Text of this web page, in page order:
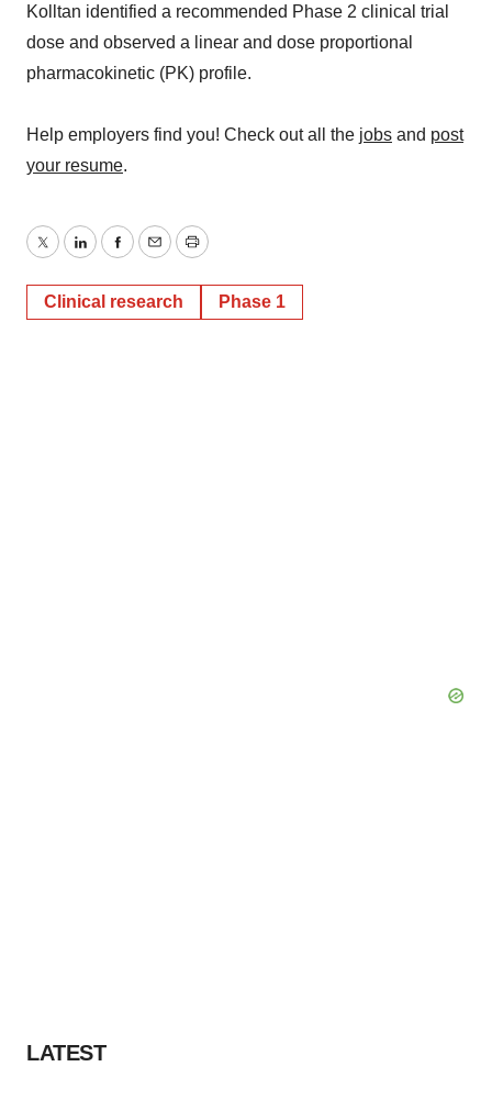
Kolltan identified a recommended Phase 2 clinical trial
dose and observed a linear and dose proportional
pharmacokinetic (PK) profile.
Help employers find you! Check out all the jobs and post
your resume.
TwitterLinkedInFacebook
EmailPrint
Clinical research Phase 1
LATEST